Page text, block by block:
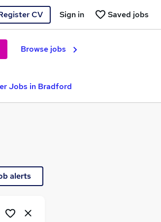
CV Saved jobs
Sign in
Browse jobs
Jobs in Bradford
alerts